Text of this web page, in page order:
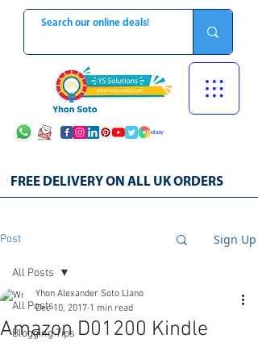
FREE DELIVERY ON ALL UK ORDERS
Post Sign Up
All Posts
Blogging Tips
All Posts
Amazon D01200 Kindle
Yhon Alexander Soto Llano
Dec 10, 2017 1 min read